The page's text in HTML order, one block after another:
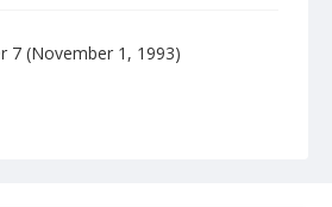
7 (November 1, 1993)